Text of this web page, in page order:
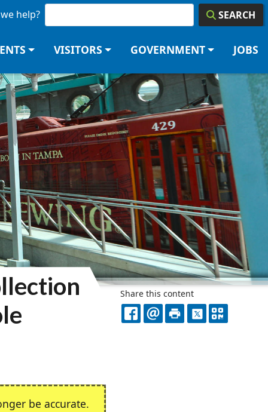
help? SEARCH
VISITORS GOVERNMENT JOBS
be accurate.
Share this content
FACEBOOK
EMAILPRINTX